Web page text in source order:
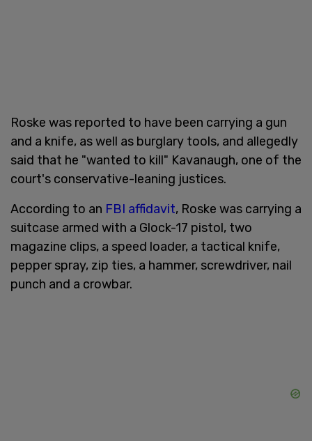
Roske was reported to have been carrying a gun
and a knife, as well as burglary tools, and allegedly
said that he "wanted to kill" Kavanaugh, one of the
court's conservative-leaning justices.
According to an FBI affidavit, Roske was carrying a
suitcase armed with a Glock-17 pistol, two
magazine clips, a speed loader, a tactical knife,
pepper spray, zip ties, a hammer, screwdriver, nail
punch and a crowbar.